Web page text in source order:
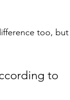
too, but
to